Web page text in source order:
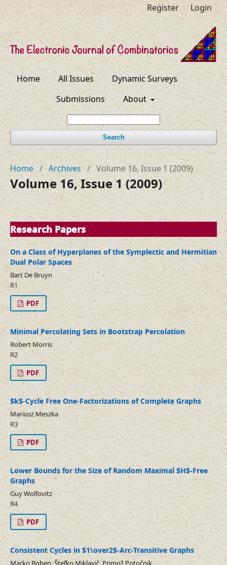
Home All Issues
Dynamic Surveys
Submissions
About
Search
Register Login
Home / Archives / Volume 16, Issue 1 (2009)
Volume 16, Issue 1 (2009)
Research Papers
On a Class of Hyperplanes of the Symplectic and Hermitian
Dual Polar Spaces
Bart De Bruyn
R1
PDF
Minimal Percolating Sets in Bootstrap Percolation
Robert Morris
R2
PDF
$k$-Cycle Free One-Factorizations of Complete Graphs
Mariusz Meszka
R3
PDF
Lower Bounds for the Size of Random Maximal $H$-Free
Graphs
Guy Wolfovitz
R4
PDF
Consistent Cycles in $1\over2$-Arc-Transitive Graphs
Marko Boben, Štefko Miklavič, Primož Potočnik